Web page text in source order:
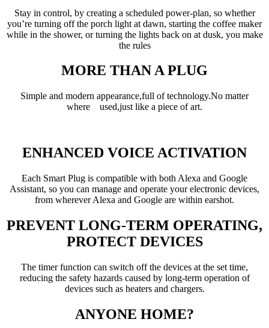
Stay in control, by creating a scheduled power-plan, so whether
you’re turning off the porch light at dawn, starting the coffee maker
while in the shower, or turning the lights back on at dusk, you make
the rules
MORE THAN A PLUG
Simple and modern appearance,full of technology.No matter
where used,just like a piece of art.
ENHANCED VOICE ACTIVATION
Each Smart Plug is compatible with both Alexa and Google
Assistant, so you can manage and operate your electronic devices,
from wherever Alexa and Google are within earshot.
PREVENT LONG-TERM OPERATING,
PROTECT DEVICES
The timer function can switch off the devices at the set time,
reducing the safety hazards caused by long-term operation of
devices such as heaters and chargers.
ANYONE HOME?